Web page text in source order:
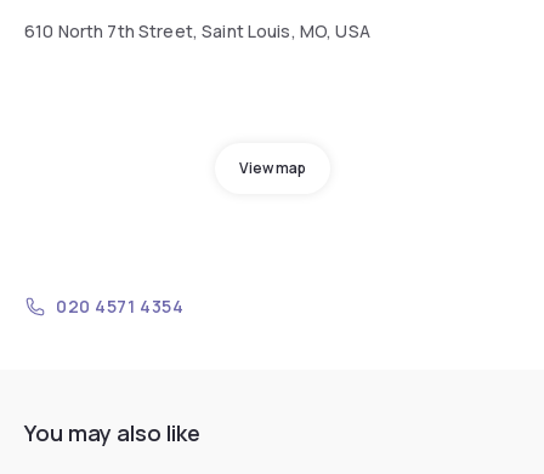
610 North 7th Street, Saint Louis, MO, USA
View map
020 4571 4354
You may also like